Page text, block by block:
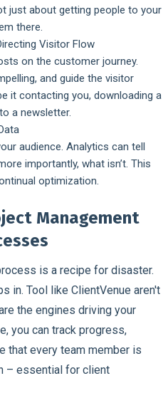
just about getting people to your
there.
Visitor Flow
on the customer journey.
and guide the visitor
it contacting you, downloading a
a newsletter.
audience. Analytics can tell
importantly, what isn’t. This
optimization.
Management
is a recipe for disaster.
in. Tool like ClientVenue aren't
the engines driving your
you can track progress,
that every team member is
– essential for client